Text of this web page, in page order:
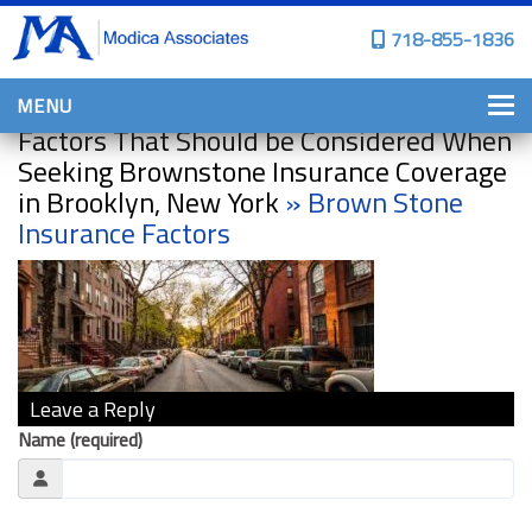
718-855-1836
MENU
HOME
WHY CHOOSE US?
PERSONAL INSURANCE
BROWNSTONE PROGRAMS
PERSONAL AUTO
HOMES, CONDOS, AND CO-OP
INSURANCE
COMMERCIAL INSURANCE
CONSTRUCTION INSURANCE
Factors That Should be Considered When
Seeking Brownstone Insurance Coverage
in Brooklyn, New York» Brown Stone
Insurance Factors
Leave a Reply
Name (required)